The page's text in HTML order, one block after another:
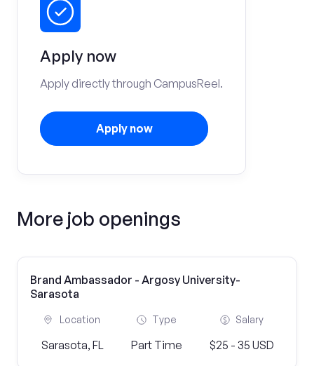
Apply now
Apply directly through CampusReel.
Apply now
More job openings
Brand Ambassador - Argosy University-
Sarasota
Location
Sarasota, FL
Type
Part Time
Salary
$25 - 35 USD